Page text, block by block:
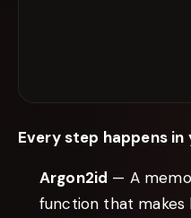
Every step happens in
Argon2id — A
function that